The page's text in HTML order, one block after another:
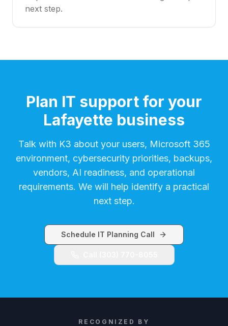
next step.
Plan IT support for your
Lafayette business
Talk with K3 about your users, Microsoft 365
environment, cybersecurity priorities, backups,
vendors, AI readiness, and operational
requirements. We will help identify a practical
next step.
Schedule IT Planning Call
RECOGNIZED BY